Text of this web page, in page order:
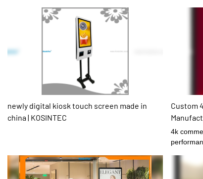
newly digital kiosk touch screen made in
china | KOSINTEC
Custom
4k